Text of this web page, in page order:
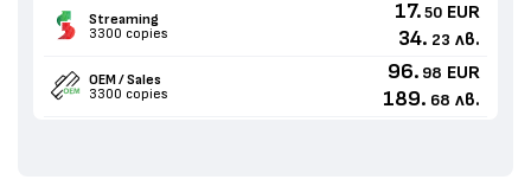
Streaming
3300 copies
17. 50 EUR
34. 23 лв.
OEM / Sales
3300 copies
96. 98 EUR
189. 68 лв.